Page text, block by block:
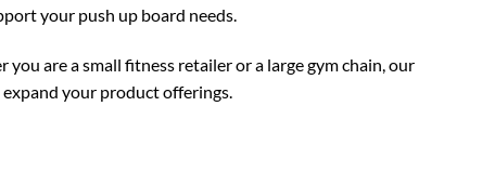
your push up board needs.
are a small fitness retailer or a large gym chain, our
your product offerings.